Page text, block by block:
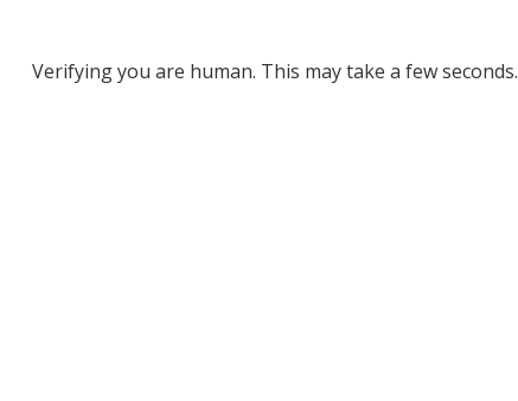
Verifying you are human. This may take a few seconds.